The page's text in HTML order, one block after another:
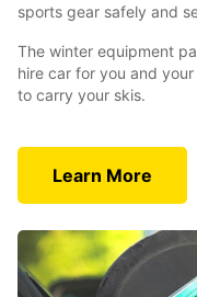
sports gear safely and
The winter equipment
hire car for you and
to carry your skis.
Learn More